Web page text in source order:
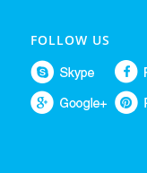
FOLLOW US